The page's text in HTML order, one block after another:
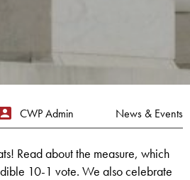
CWP Admin News & Events
Read about the measure, which
10-1 vote. We also celebrate